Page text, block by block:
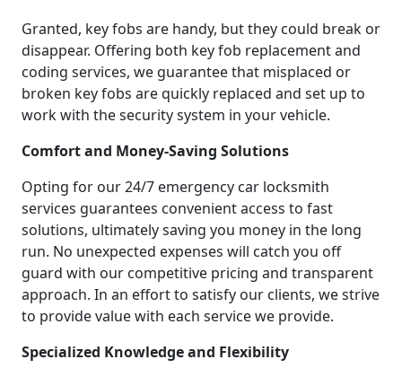
Granted, key fobs are handy, but they could break or
disappear. Offering both key fob replacement and
coding services, we guarantee that misplaced or
broken key fobs are quickly replaced and set up to
work with the security system in your vehicle.
Comfort and Money-Saving Solutions
Opting for our 24/7 emergency car locksmith
services guarantees convenient access to fast
solutions, ultimately saving you money in the long
run. No unexpected expenses will catch you off
guard with our competitive pricing and transparent
approach. In an effort to satisfy our clients, we strive
to provide value with each service we provide.
Specialized Knowledge and Flexibility